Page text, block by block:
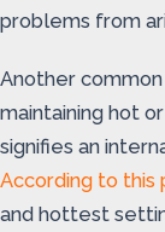
problems from
Another
maintaining hot
signifies an
According to this
and hottest